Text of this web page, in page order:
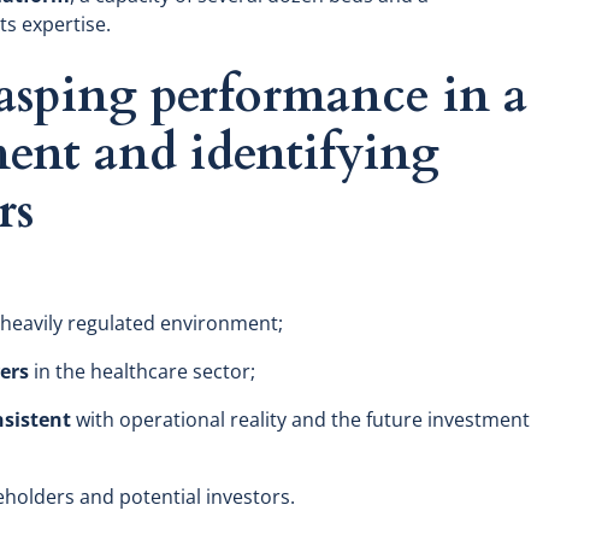
expertise.
performance in a
and identifying
regulated environment;
in the healthcare sector;
with operational reality and the future investment
and potential investors.